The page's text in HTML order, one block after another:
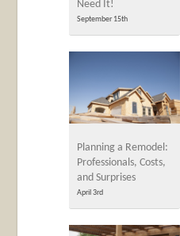
Need It!
September 15th
Planning a Remodel:
Professionals, Costs,
and Surprises
April 3rd